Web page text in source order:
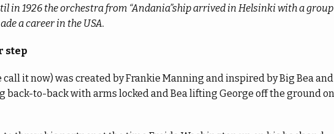
1926 the orchestra from “Andania”ship arrived in Helsinki with a group
a career in the USA.
step
it now) was created by Frankie Manning and inspired by Big Bea and
back-to-back with arms locked and Bea lifting George off the ground on